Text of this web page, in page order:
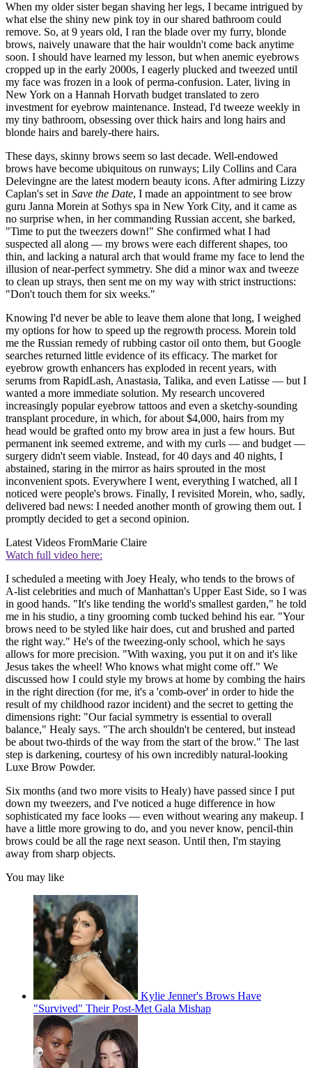
When my older sister began shaving her legs, I became intrigued by
what else the shiny new pink toy in our shared bathroom could
remove. So, at 9 years old, I ran the blade over my furry, blonde
brows, naively unaware that the hair wouldn't come back anytime
soon. I should have learned my lesson, but when anemic eyebrows
cropped up in the early 2000s, I eagerly plucked and tweezed until
my face was frozen in a look of perma-confusion. Later, living in
New York on a Hannah Horvath budget translated to zero
investment for eyebrow maintenance. Instead, I'd tweeze weekly in
my tiny bathroom, obsessing over thick hairs and long hairs and
blonde hairs and barely-there hairs.
These days, skinny brows seem so last decade. Well-endowed
brows have become ubiquitous on runways; Lily Collins and Cara
Delevingne are the latest modern beauty icons. After admiring Lizzy
Caplan's set in Save the Date, I made an appointment to see brow
guru Janna Morein at Sothys spa in New York City, and it came as
no surprise when, in her commanding Russian accent, she barked,
"Time to put the tweezers down!" She confirmed what I had
suspected all along — my brows were each different shapes, too
thin, and lacking a natural arch that would frame my face to lend the
illusion of near-perfect symmetry. She did a minor wax and tweeze
to clean up strays, then sent me on my way with strict instructions:
"Don't touch them for six weeks."
Knowing I'd never be able to leave them alone that long, I weighed
my options for how to speed up the regrowth process. Morein told
me the Russian remedy of rubbing castor oil onto them, but Google
searches returned little evidence of its efficacy. The market for
eyebrow growth enhancers has exploded in recent years, with
serums from RapidLash, Anastasia, Talika, and even Latisse — but I
wanted a more immediate solution. My research uncovered
increasingly popular eyebrow tattoos and even a sketchy-sounding
transplant procedure, in which, for about $4,000, hairs from my
head would be grafted onto my brow area in just a few hours. But
permanent ink seemed extreme, and with my curls — and budget —
surgery didn't seem viable. Instead, for 40 days and 40 nights, I
abstained, staring in the mirror as hairs sprouted in the most
inconvenient spots. Everywhere I went, everything I watched, all I
noticed were people's brows. Finally, I revisited Morein, who, sadly,
delivered bad news: I needed another month of growing them out. I
promptly decided to get a second opinion.
Latest Videos FromMarie Claire
Watch full video here:
I scheduled a meeting with Joey Healy, who tends to the brows of
A-list celebrities and much of Manhattan's Upper East Side, so I was
in good hands. "It's like tending the world's smallest garden," he told
me in his studio, a tiny grooming comb tucked behind his ear. "Your
brows need to be styled like hair does, cut and brushed and parted
the right way." He's of the tweezing-only school, which he says
allows for more precision. "With waxing, you put it on and it's like
Jesus takes the wheel! Who knows what might come off." We
discussed how I could style my brows at home by combing the hairs
in the right direction (for me, it's a 'comb-over' in order to hide the
result of my childhood razor incident) and the secret to getting the
dimensions right: "Our facial symmetry is essential to overall
balance," Healy says. "The arch shouldn't be centered, but instead
be about two-thirds of the way from the start of the brow." The last
step is darkening, courtesy of his own incredibly natural-looking
Luxe Brow Powder.
Six months (and two more visits to Healy) have passed since I put
down my tweezers, and I've noticed a huge difference in how
sophisticated my face looks — even without wearing any makeup. I
have a little more growing to do, and you never know, pencil-thin
brows could be all the rage next season. Until then, I'm staying
away from sharp objects.
You may like
Kylie Jenner's Brows Have
"Survived" Their Post-Met Gala Mishap